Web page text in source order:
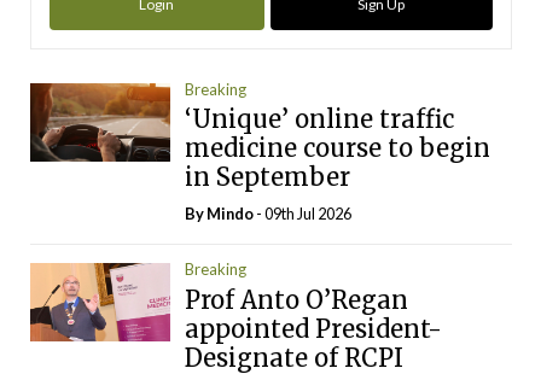
Login Sign Up
Breaking
‘Unique’ online traffic
medicine course to begin
in September
ByMindo- 09th Jul 2026
Breaking
Prof Anto O’Regan
appointed President-
Designate of RCPI